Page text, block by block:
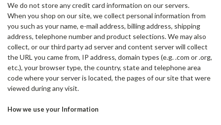
We do not store any credit card information on our servers.
When you shop on our site, we collect personal information from
you such as your name, e-mail address, billing address, shipping
address, telephone number and product selections. We may also
collect, or our third party ad server and content server will collect
the URL you came from, IP address, domain types (e.g. .com or .org,
etc.), your browser type, the country, state and telephone area
code where your server is located, the pages of our site that were
viewed during any visit.
How we use your Information